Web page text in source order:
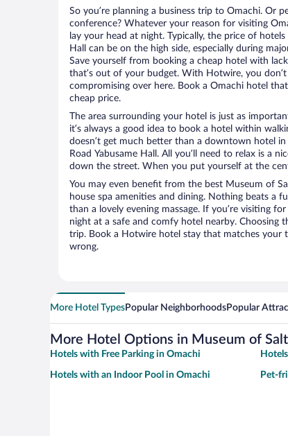
So you’re planning a business trip to Omachi. Or
conference? Whatever your reason for visiting
lay your head at night. Typically, the price of
Hall can be on the high side, especially during
Save yourself from booking a cheap hotel with
that’s out of your budget. With Hotwire, you
compromising over here. Book a Omachi hotel
cheap price.
The area surrounding your hotel is just as
it’s always a good idea to book a hotel within
doesn’t get much better than a downtown hotel
Road Yabusame Hall. All you’ll need to relax is a
down the street. When you put yourself at the
You may even benefit from the best Museum of
house spa amenities and dining. Nothing beats a
than a lovely evening massage. If you’re visiting
night at a safe and comfy hotel nearby. Choosing
trip. Book a Hotwire hotel stay that matches your
wrong.
More Hotel TypesPopular NeighborhoodsPopular
More Hotel Options in Museum of Salt
Hotels with Free Parking in Omachi
Hotels with an Indoor Pool in Omachi Pet-